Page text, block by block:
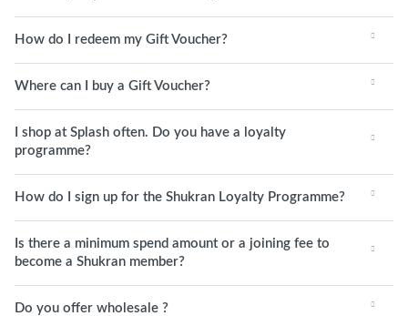
How do I redeem my Gift Voucher?
Where can I buy a Gift Voucher?
I shop at Splash often. Do you have a loyalty
programme?
How do I sign up for the Shukran Loyalty Programme?
Is there a minimum spend amount or a joining fee to
become a Shukran member?
Do you offer wholesale ?